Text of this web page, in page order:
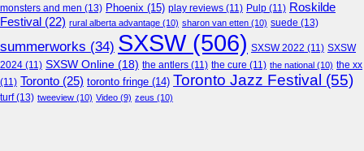
monsters and men (13) Phoenix (15) play reviews (11) Pulp (11) Roskilde
Festival (22) rural alberta advantage (10) sharon van etten (10) suede (13)
summerworks (34) SXSW(506) SXSW 2022 (11) SXSW
2024 (11) SXSW Online (18) the antlers (11) the cure (11) the national (10) the xx
(11) Toronto (25) toronto fringe (14) Toronto Jazz Festival (55)
turf(13) tweeview (10) Video (9) zeus (10)